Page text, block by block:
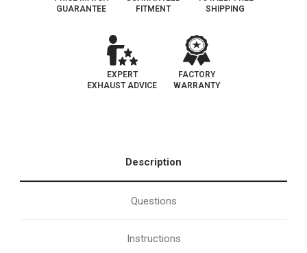
GUARANTEE
FITMENT
SHIPPING
EXPERT
EXHAUST ADVICE
FACTORY
WARRANTY
Description
Questions
Instructions